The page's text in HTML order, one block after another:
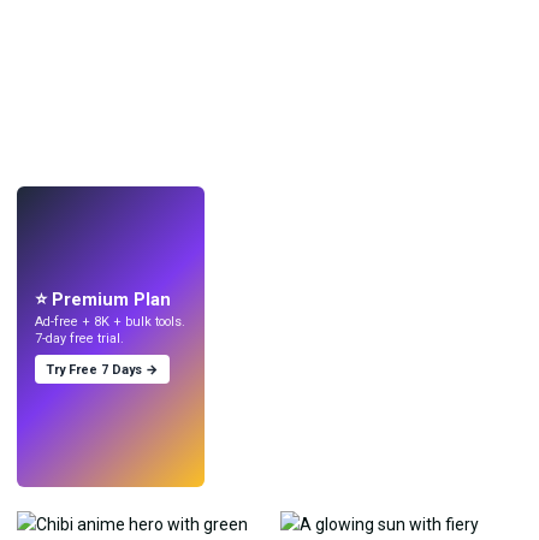
⭐ Premium Plan
Ad-free + 8K + bulk tools.
7-day free trial.
Try Free 7 Days →